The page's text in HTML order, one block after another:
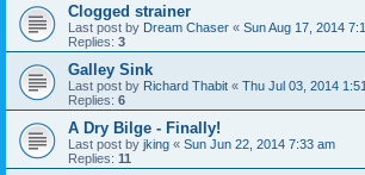
Clogged strainer
Last post by Dream Chaser « Sun Aug 17, 2014
Replies: 3
Galley Sink
Last post by Richard Thabit « Thu Jul 03, 2014
Replies: 6
A Dry Bilge - Finally!
Last post by jking « Sun Jun 22, 2014 7:33 am
Replies: 11